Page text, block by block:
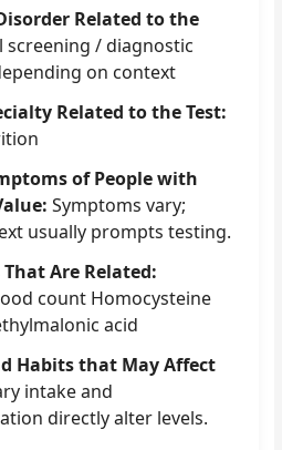
Related to the
screening / diagnostic
on context
Related to the Test:
of People with
Symptoms vary;
usually prompts testing.
Are Related:
count Homocysteine
acid
Habits that May Affect
intake and
directly alter levels.